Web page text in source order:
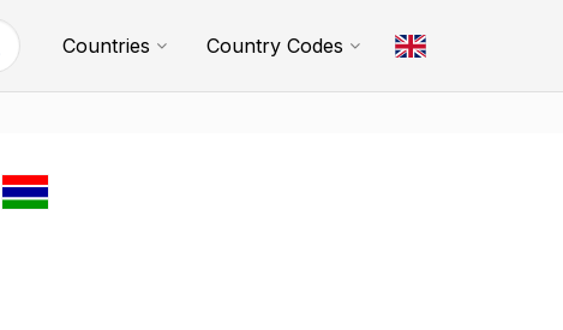
Countries Country Codes